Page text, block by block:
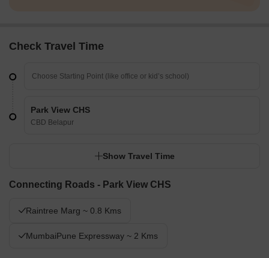
Check Travel Time
Park View CHS
CBD Belapur
Show Travel Time
Connecting Roads - Park View CHS
Raintree Marg ~ 0.8 Kms
MumbaiPune Expressway ~ 2 Kms